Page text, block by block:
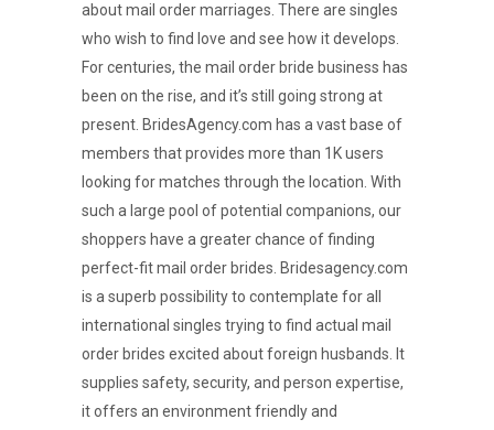
about mail order marriages. There are singles
who wish to find love and see how it develops.
For centuries, the mail order bride business has
been on the rise, and it’s still going strong at
present. BridesAgency.com has a vast base of
members that provides more than 1K users
looking for matches through the location. With
such a large pool of potential companions, our
shoppers have a greater chance of finding
perfect-fit mail order brides. Bridesagency.com
is a superb possibility to contemplate for all
international singles trying to find actual mail
order brides excited about foreign husbands. It
supplies safety, security, and person expertise,
it offers an environment friendly and